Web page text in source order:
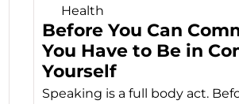
Health
Before You Can
You Have to Be in
Yourself
Speaking is a full body act.